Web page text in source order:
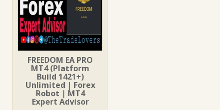
FREEDOM EA PRO
MT4 (Platform
Build 1421+)
Unlimited | Forex
Robot | MT4
Expert Advisor